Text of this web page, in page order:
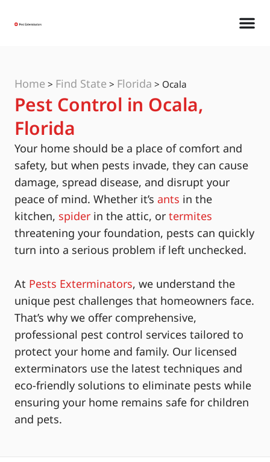
Home > Find State > Florida > Ocala
Pest Control in Ocala,
Florida
Your home should be a place of comfort and
safety, but when pests invade, they can cause
damage, spread disease, and disrupt your
peace of mind. Whether it’s ants in the
kitchen, spider in the attic, or termites
threatening your foundation, pests can quickly
turn into a serious problem if left unchecked.
At Pests Exterminators, we understand the
unique pest challenges that homeowners face.
That’s why we offer comprehensive,
professional pest control services tailored to
protect your home and family. Our licensed
exterminators use the latest techniques and
eco-friendly solutions to eliminate pests while
ensuring your home remains safe for children
and pets.